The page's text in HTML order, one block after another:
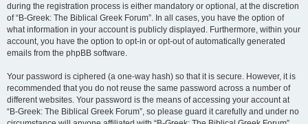
during the registration process is either mandatory or optional, at the discretion
of “B-Greek: The Biblical Greek Forum”. In all cases, you have the option of
what information in your account is publicly displayed. Furthermore, within your
account, you have the option to opt-in or opt-out of automatically generated
emails from the phpBB software.
Your password is ciphered (a one-way hash) so that it is secure. However, it is
recommended that you do not reuse the same password across a number of
different websites. Your password is the means of accessing your account at
“B-Greek: The Biblical Greek Forum”, so please guard it carefully and under no